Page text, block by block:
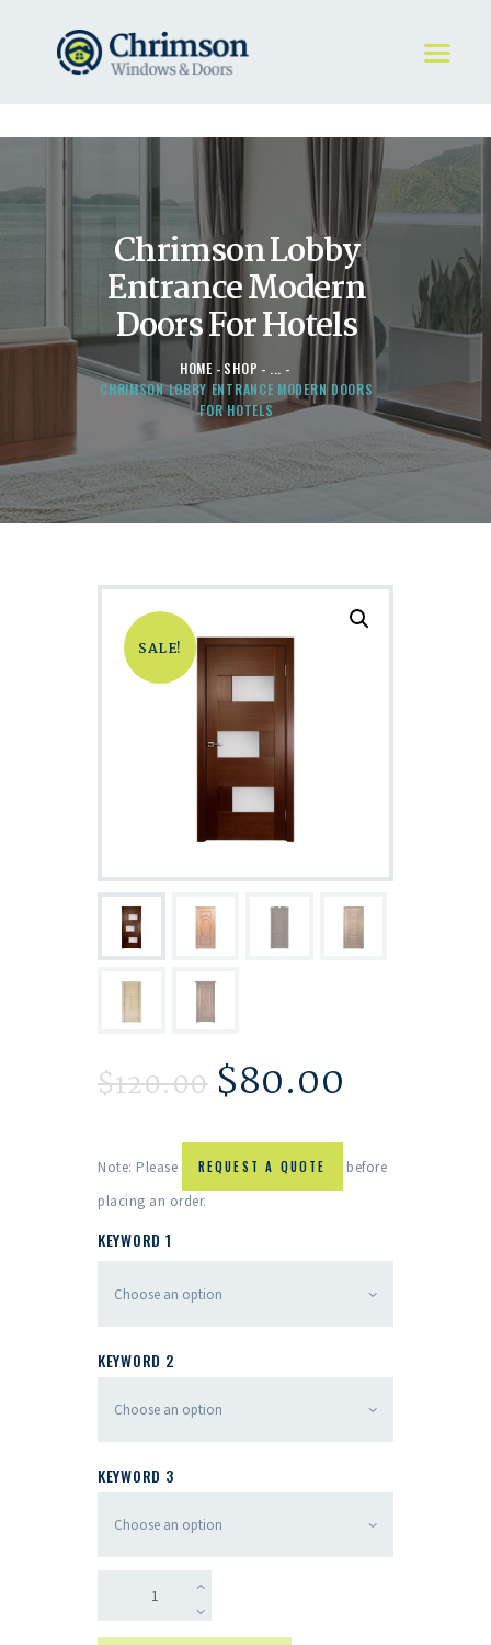
Chrimson Lobby
Entrance Modern
Doors For Hotels
HOME SHOP
...
CHRIMSON LOBBY ENTRANCE MODERN DOORS
FOR HOTELS
HOME
REQUEST A QUOTE
WINDOWS
DOORS
STORE
ABOUT
SALE!
$120.00 $80.00
Note: Please REQUEST A QUOTE
before
placing an order.
KEYWORD 1
KEYWORD 2
KEYWORD 3